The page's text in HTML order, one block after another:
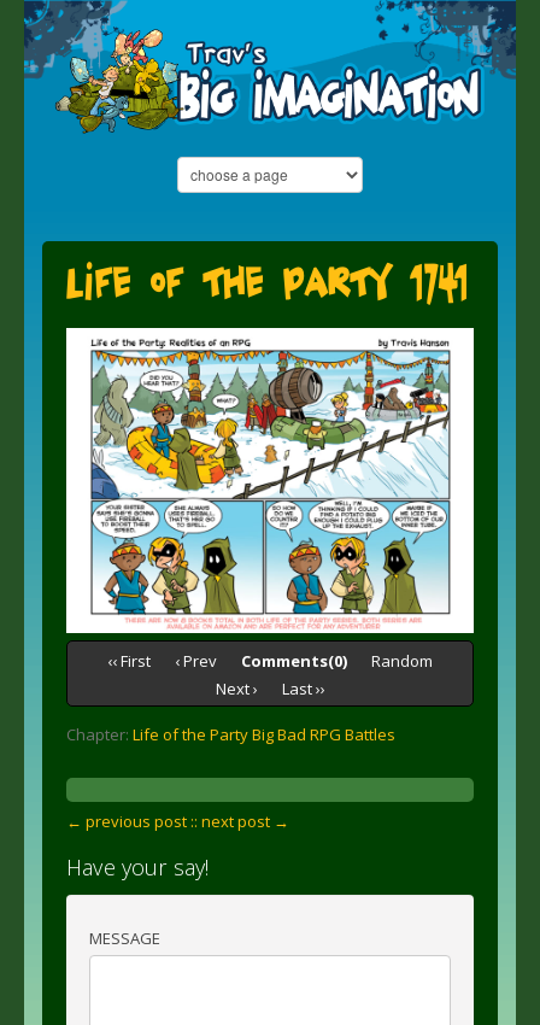
Life of the Party 1741
‹‹ First ‹ Prev Comments(0)
Random
Next ›
Last ››
Chapter: Life of the Party Big Bad RPG Battles
← previous post :: next post →
Have your say!
MESSAGE